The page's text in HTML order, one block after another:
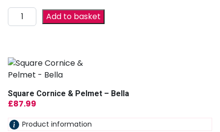
Add to basket
Square Cornice & Pelmet – Bella
£87.99
Product information